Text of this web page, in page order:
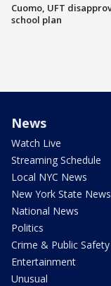
Cuomo, UFT
school plan
News
Watch Live
Streaming Schedule
Local NYC News
New York State News
National News
Politics
Crime & Public Safety
Entertainment
Unusual